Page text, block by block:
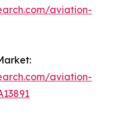
aviation-
aviation-